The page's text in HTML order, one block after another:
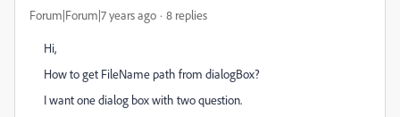
Forum|Forum|7 years ago 8 replies
Hi,
How to get FileName path from dialogBox?
I want one dialog box with two question.